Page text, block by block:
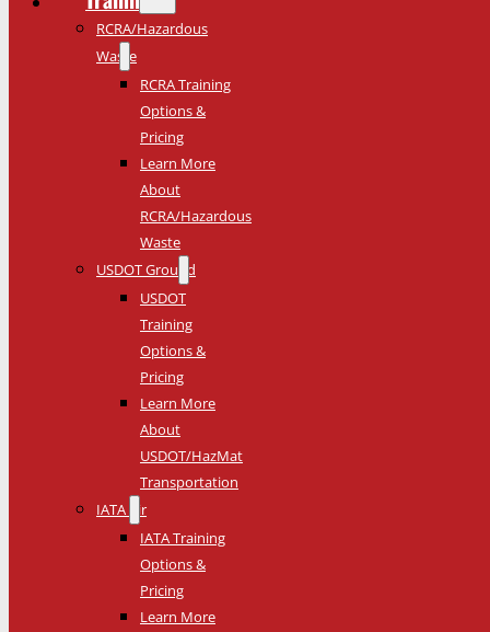
RCRA/Hazardous
Waste
RCRA Training
Options &
Pricing
Learn More
About
RCRA/Hazardous
Waste
USDOT Ground
USDOT
Training
Options &
Pricing
Learn More
About
USDOT/HazMat
Transportation
IATA Air
IATA Training
Options &
Pricing
Learn More